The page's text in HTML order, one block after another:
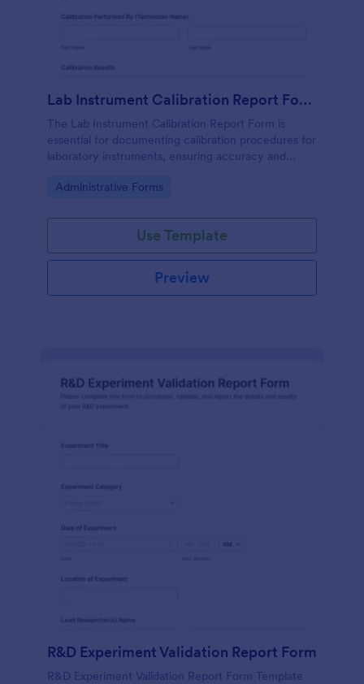
Lab Instrument Calibration Report Form
The Lab Instrument Calibration Report Form is
essential for documenting calibration procedures for
laboratory instruments, ensuring accuracy and
Go to Category:
Administrative Forms
Use Template
Preview
R&D Experiment Validation Report Form
R&D Experiment Validation Report Form Template